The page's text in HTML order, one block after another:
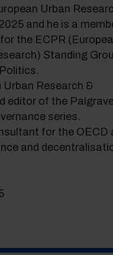
Urban
and he is a
the ECPR
Standing
Urban Research &
editor of the
series.
for the OECD
and